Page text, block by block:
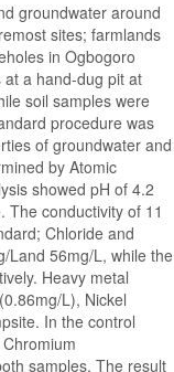
groundwater around
sites; farmlands
in Ogbogoro
a hand-dug pit at
soil samples were
procedure was
of groundwater and
by Atomic
showed pH of 4.2
The conductivity of 11
Chloride and
Land 56mg/L, while the
Heavy metal
L), Nickel
In the control
samples. The result